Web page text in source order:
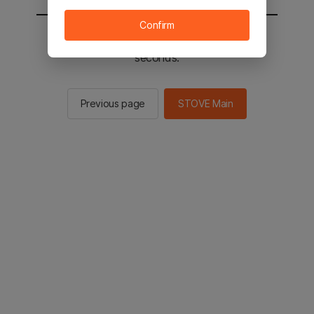
You will be sent to the STOVE main in 2
seconds.
Previous page STOVE Main
Confirm